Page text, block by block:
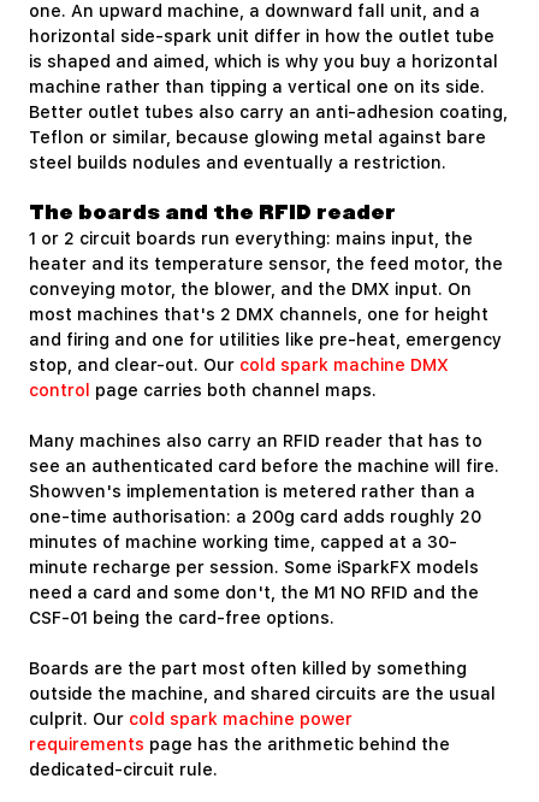
one. An upward machine, a downward fall unit, and a
horizontal side-spark unit differ in how the outlet tube
is shaped and aimed, which is why you buy a horizontal
machine rather than tipping a vertical one on its side.
Better outlet tubes also carry an anti-adhesion coating,
Teflon or similar, because glowing metal against bare
steel builds nodules and eventually a restriction.
The boards and the RFID reader
1 or 2 circuit boards run everything: mains input, the
heater and its temperature sensor, the feed motor, the
conveying motor, the blower, and the DMX input. On
most machines that's 2 DMX channels, one for height
and firing and one for utilities like pre-heat, emergency
stop, and clear-out. Ourcold spark machine DMX
control page carries both channel maps.
Many machines also carry an RFID reader that has to
see an authenticated card before the machine will fire.
Showven's implementation is metered rather than a
one-time authorisation: a 200g card adds roughly 20
minutes of machine working time, capped at a 30-
minute recharge per session. Some iSparkFX models
need a card and some don't, the M1 NO RFID and the
CSF-01 being the card-free options.
Boards are the part most often killed by something
outside the machine, and shared circuits are the usual
culprit. Ourcold spark machine power
requirements page has the arithmetic behind the
dedicated-circuit rule.